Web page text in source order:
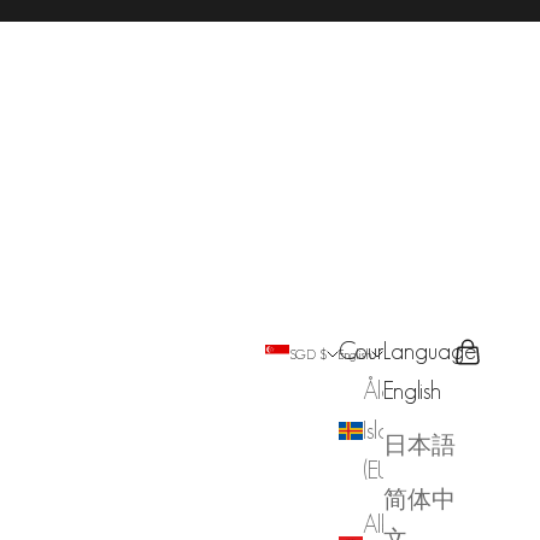
SGD $
Country
Åland
Islands
Albania
English
Language
English
日本語
简体中
Search
Cart